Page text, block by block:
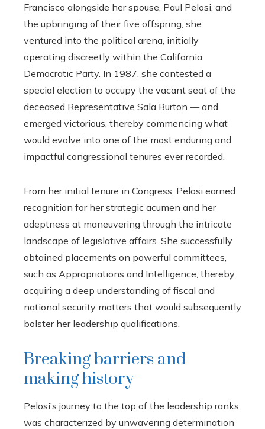
Francisco alongside her spouse, Paul Pelosi, and
the upbringing of their five offspring, she
ventured into the political arena, initially
operating discreetly within the California
Democratic Party. In 1987, she contested a
special election to occupy the vacant seat of the
deceased Representative Sala Burton — and
emerged victorious, thereby commencing what
would evolve into one of the most enduring and
impactful congressional tenures ever recorded.
From her initial tenure in Congress, Pelosi earned
recognition for her strategic acumen and her
adeptness at maneuvering through the intricate
landscape of legislative affairs. She successfully
obtained placements on powerful committees,
such as Appropriations and Intelligence, thereby
acquiring a deep understanding of fiscal and
national security matters that would subsequently
bolster her leadership qualifications.
Breaking barriers and
making history
Pelosi’s journey to the top of the leadership ranks
was characterized by unwavering determination